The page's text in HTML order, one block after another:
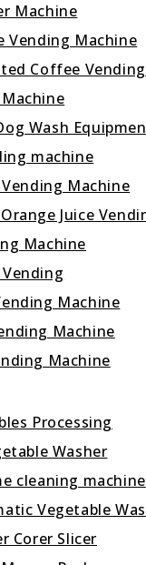
Machine
Vending Machine
Coffee
Wash
machine
Vending Machine
Juice
Machine
Machine
Machine
Machine
Processing
Washer
cleaning machine
Vegetable
Corer Slicer